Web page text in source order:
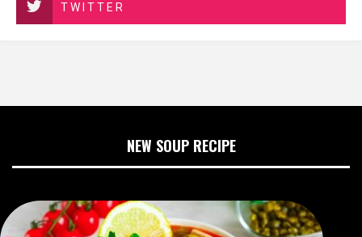
TWITTER
NEW SOUP RECIPE